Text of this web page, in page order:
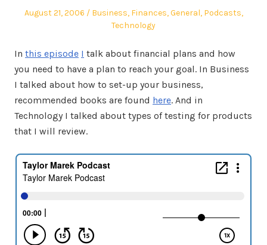
Posted
August 21, 2006
Posted
Business, Finances,General, Podcasts,
Technology
In this episode I talk about financial plans and how
you need to have a plan to reach your goal. In Business
I talked about how to set-up your business,
recommended books are found here. And in
Technology I talked about types of testing for products
that I will review.